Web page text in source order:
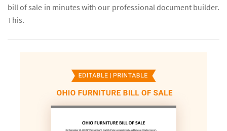
bill of sale in minutes with our professional document builder.
This.